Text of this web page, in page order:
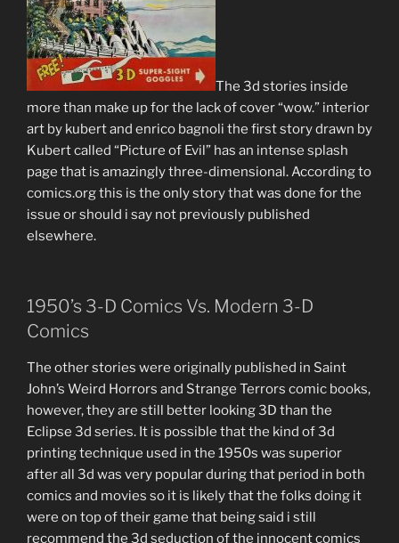
The 3d stories inside
more than make up for the lack of cover “wow.” interior
art by kubert and enrico bagnoli the first story drawn by
Kubert called “Picture of Evil” has an intense splash
page that is amazingly three-dimensional. According to
comics.org this is the only story that was done for the
issue or should i say not previously published
elsewhere.
1950’s 3-D Comics Vs. Modern 3-D
Comics
The other stories were originally published in Saint
John’s Weird Horrors and Strange Terrors comic books,
however, they are still better looking 3D than the
Eclipse 3d series. It is possible that the kind of 3d
printing technique used in the 1950s was superior
after all 3d was very popular during that period in both
comics and movies so it is likely that the folks doing it
were on top of their game that being said i still
recommend the 3d seduction of the innocent comics